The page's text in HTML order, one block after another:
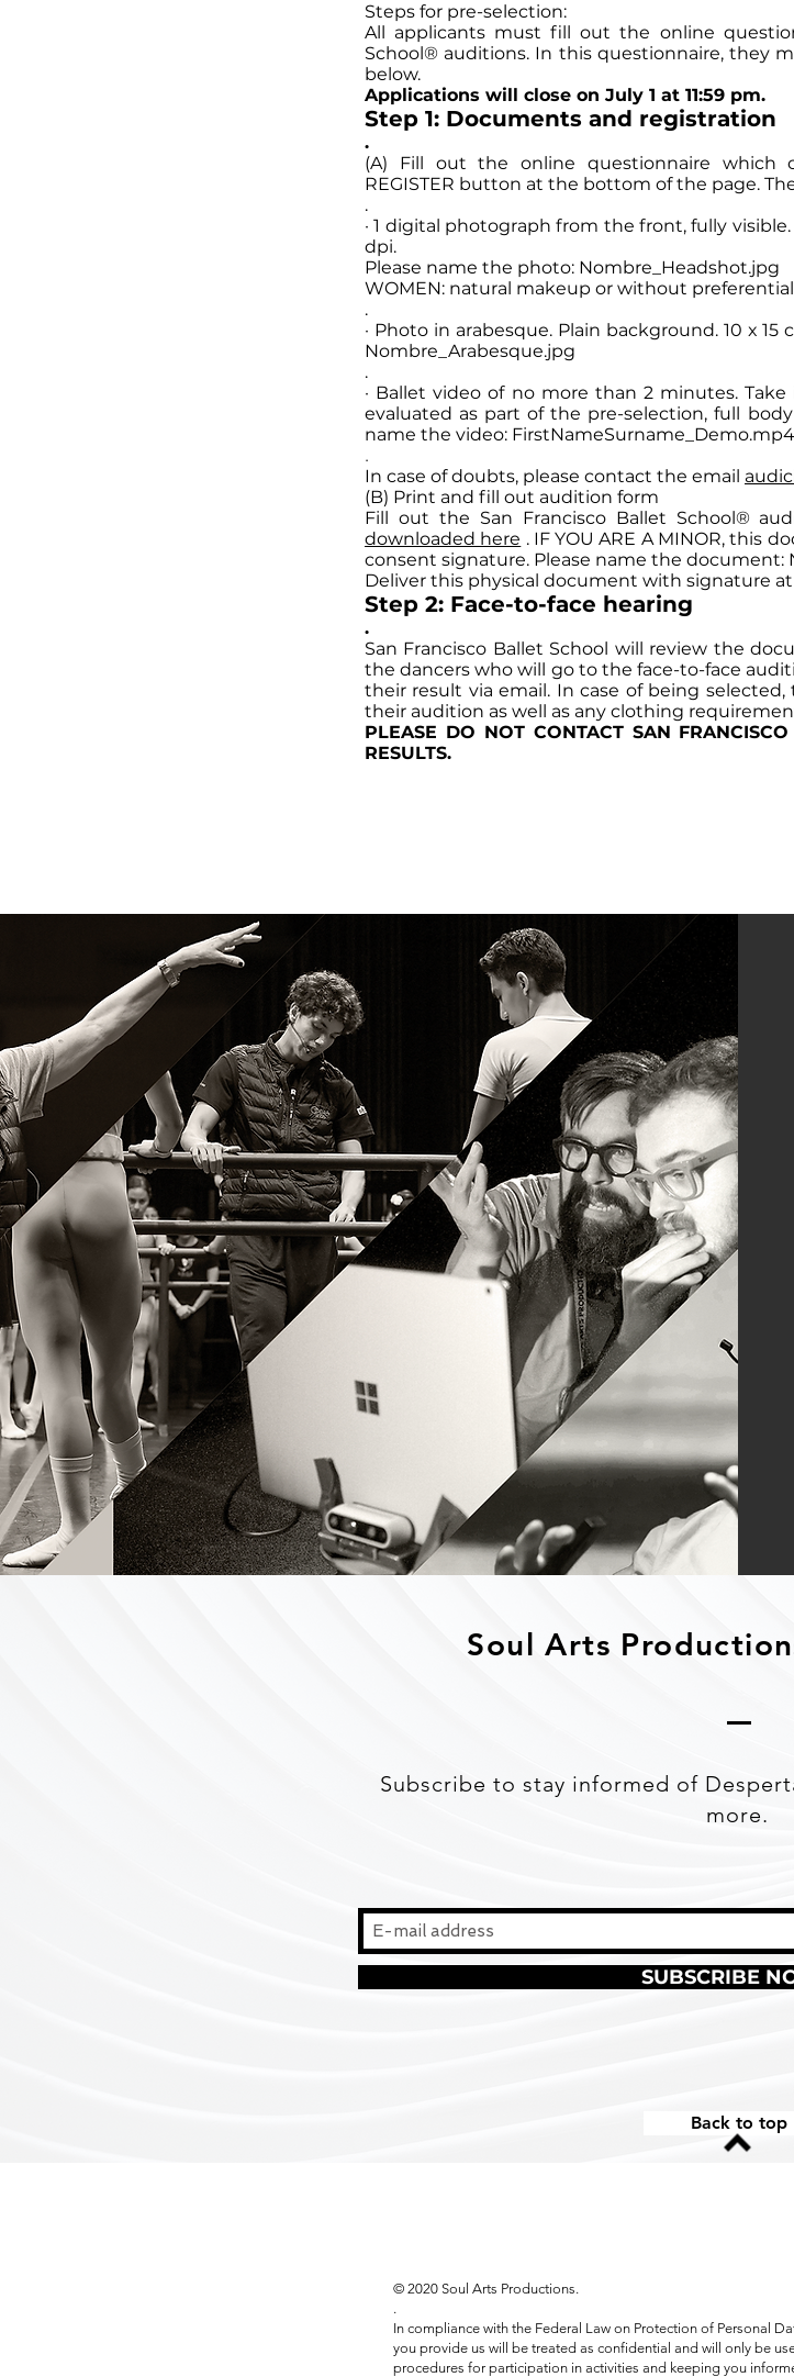
Steps for pre-selection:
All applicants must fill out the online
School® auditions. In this questionnaire, they
below.
Applications will close on July 1 at 11:59 pm.
Step 1: Documents and registration
.
(A) Fill out the online questionnaire which
REGISTER button at the bottom of the page.
.
· 1 digital photograph from the front, fully
dpi.
Please name the photo: Nombre_Headshot.jpg
WOMEN: natural makeup or without
.
· Photo in arabesque. Plain background. 10 x
Nombre_Arabesque.jpg
.
· Ballet video of no more than 2 minutes.
evaluated as part of the pre-selection, full
name the video: FirstNameSurname_Demo.mp4
.
In case of doubts, please contact the email
(B) Print and fill out audition form
Fill out the San Francisco Ballet School®
downloaded here . IF YOU ARE A MINOR, this
consent signature. Please name the
Deliver this physical document with signature
Step 2: Face-to-face hearing
.
San Francisco Ballet School will review the
the dancers who will go to the face-to-face
their result via email. In case of being
their audition as well as any clothing
PLEASE DO NOT CONTACT SAN
RESULTS.
Soul Arts
Subscribe to stay informed of
more.
SUBSCRIBE
Back to top
© 2020 Soul Arts Productions.
.
In compliance with the Federal Law on Protection of Personal
you provide us will be treated as confidential and will only be
procedures for participation in activities and keeping you